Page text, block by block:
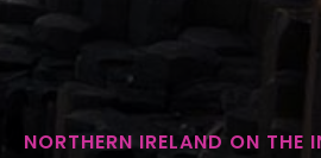
NORTHERN IRELAND ON THE